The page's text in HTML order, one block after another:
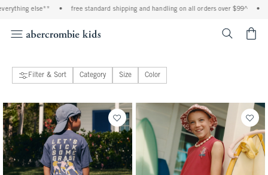
• free standard shipping and handling on all orders over $99^ • shop tax
Filter & Sort Category Size Color